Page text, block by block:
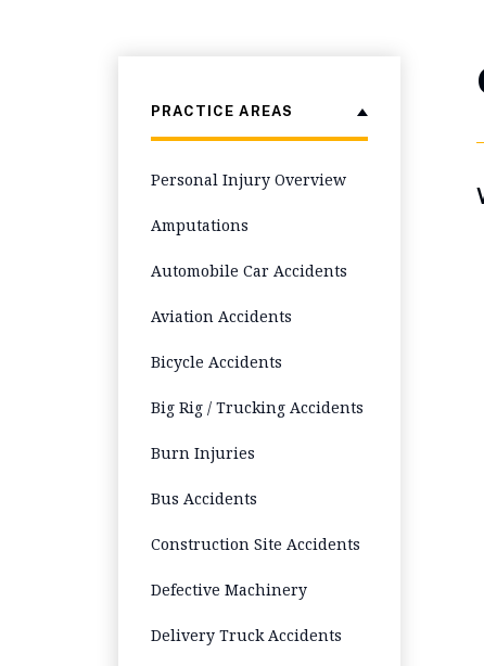
PRACTICE AREAS
Personal Injury Overview
Amputations
Automobile Car Accidents
Aviation Accidents
Bicycle Accidents
Big Rig / Trucking Accidents
Burn Injuries
Bus Accidents
Construction Site Accidents
Defective Machinery
Delivery Truck Accidents